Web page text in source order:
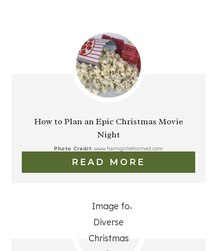
How to Plan an Epic Christmas Movie
Night
Photo Credit: www.farmgirlreformed.com
READ MORE